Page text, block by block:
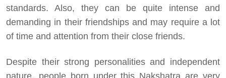
standards. Also, they can be quite intense and
demanding in their friendships and may require a lot
of time and attention from their close friends.
Despite their strong personalities and independent